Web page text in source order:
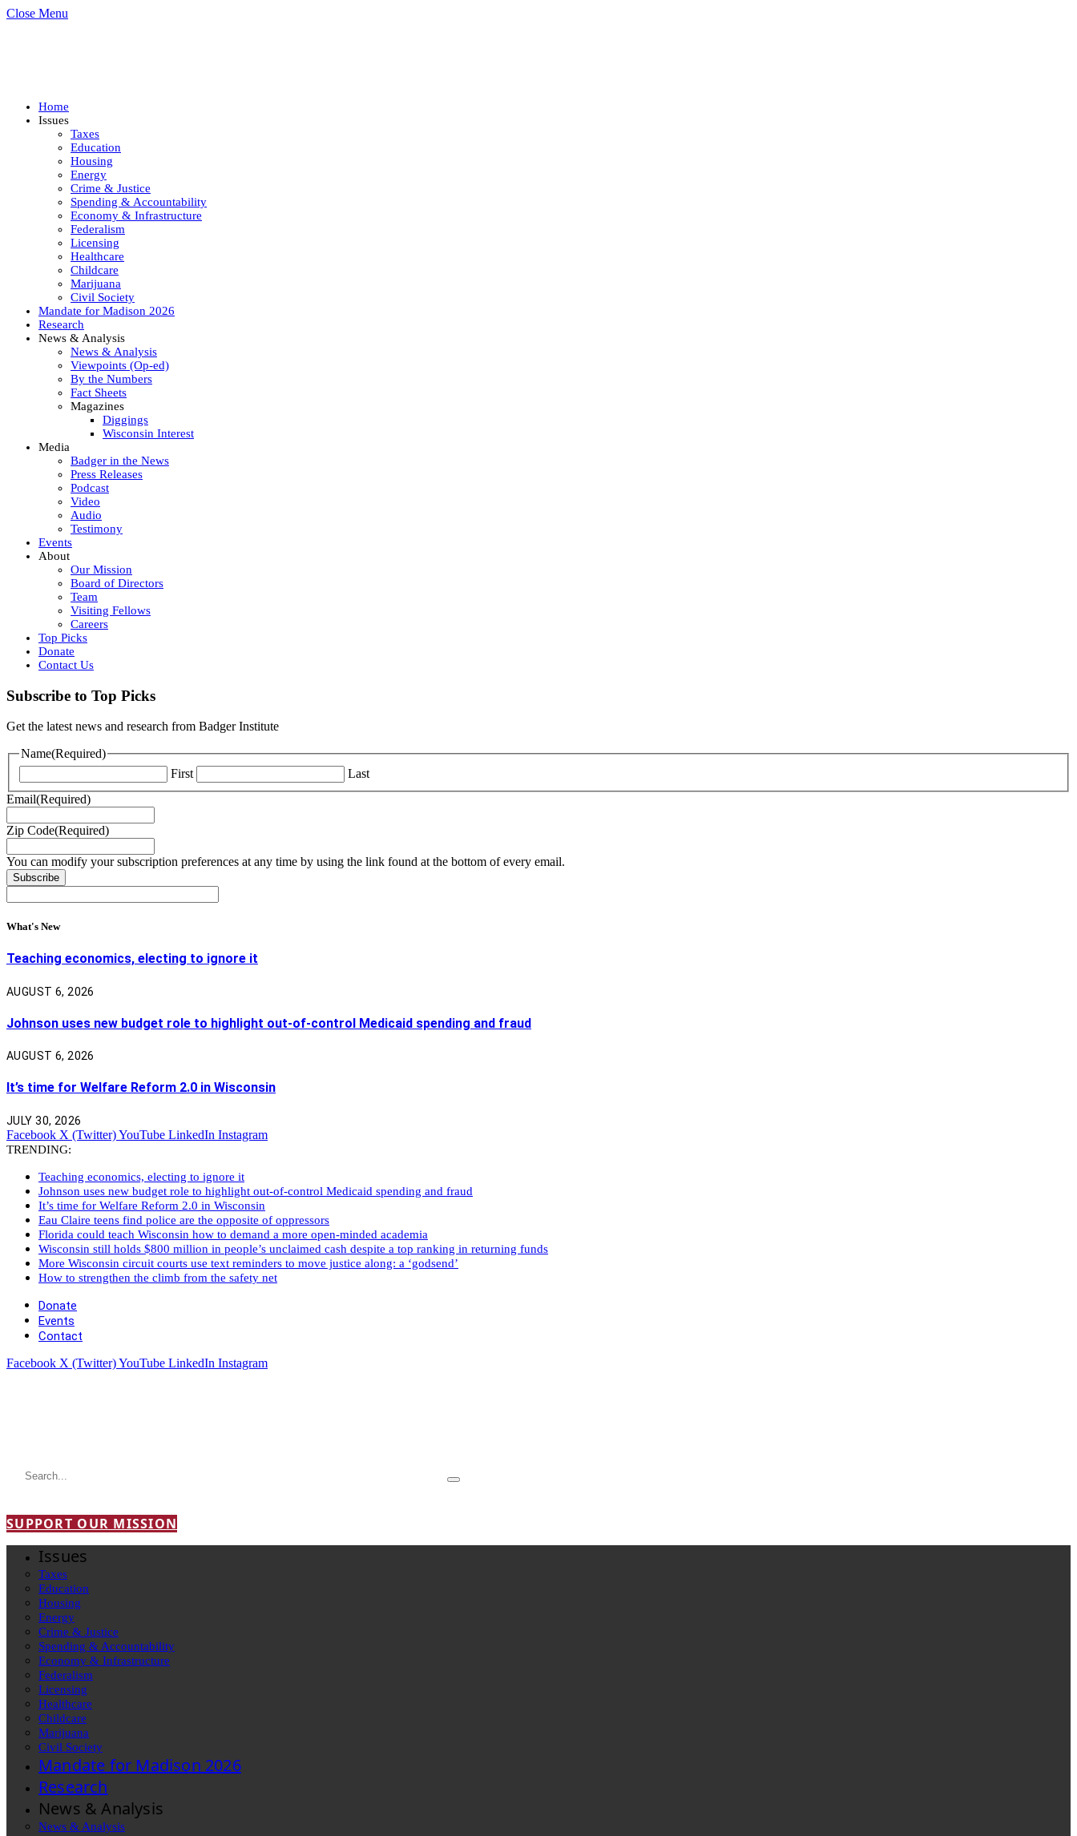
Close Menu
Home
Issues
Taxes
Education
Housing
Energy
Crime & Justice
Spending & Accountability
Economy & Infrastructure
Federalism
Licensing
Healthcare
Childcare
Marijuana
Civil Society
Mandate for Madison 2026
Research
News & Analysis
News & Analysis
Viewpoints (Op-ed)
By the Numbers
Fact Sheets
Magazines
Diggings
Wisconsin Interest
Media
Badger in the News
Press Releases
Podcast
Video
Audio
Testimony
Events
About
Our Mission
Board of Directors
Team
Visiting Fellows
Careers
Top Picks
Donate
Contact Us
Subscribe to Top Picks
Get the latest news and research from Badger Institute
Name(Required)
First
Last
Email(Required)
Zip Code(Required)
You can modify your subscription preferences at any time by using the link found at the bottom of every email.
What's New
Teaching economics, electing to ignore it
AUGUST 6, 2026
Johnson uses new budget role to highlight out-of-control Medicaid spending and fraud
AUGUST 6, 2026
It’s time for Welfare Reform 2.0 in Wisconsin
JULY 30, 2026
Facebook X (Twitter)YouTube LinkedIn Instagram
TRENDING:
Teaching economics, electing to ignore it
Johnson uses new budget role to highlight out-of-control Medicaid spending and fraud
It’s time for Welfare Reform 2.0 in Wisconsin
Eau Claire teens find police are the opposite of oppressors
Florida could teach Wisconsin how to demand a more open-minded academia
Wisconsin still holds $800 million in people’s unclaimed cash despite a top ranking in returning funds
More Wisconsin circuit courts use text reminders to move justice along: a ‘godsend’
How to strengthen the climb from the safety net
Donate
Events
Contact
Facebook X (Twitter)YouTube LinkedIn Instagram
SUPPORT OUR MISSION
Issues
Taxes
Education
Housing
Energy
Crime & Justice
Spending & Accountability
Economy & Infrastructure
Federalism
Licensing
Healthcare
Childcare
Marijuana
Civil Society
Mandate for Madison 2026
Research
News & Analysis
News & Analysis